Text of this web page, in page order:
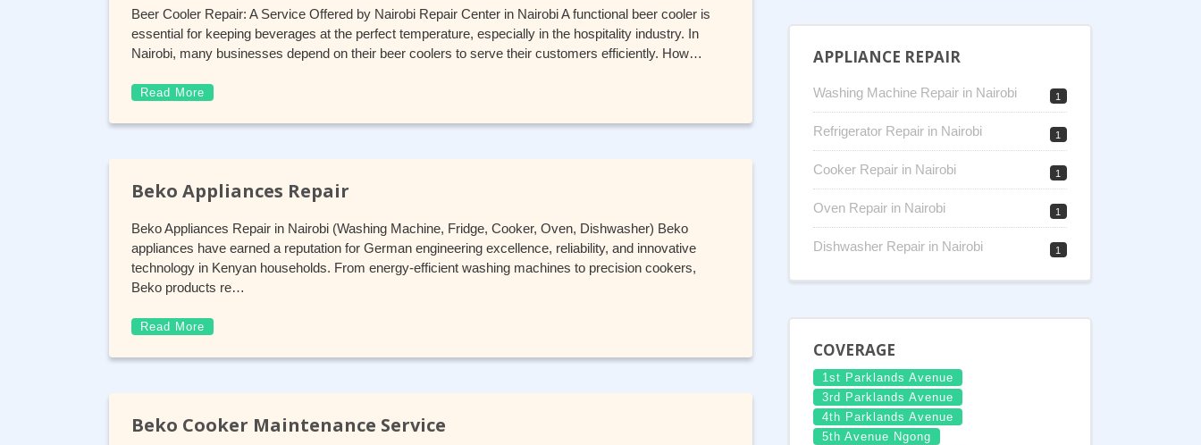
Beer Cooler Repair: A Service Offered by Nairobi Repair Center in Nairobi A functional beer cooler is
essential for keeping beverages at the perfect temperature, especially in the hospitality industry. In
Nairobi, many businesses depend on their beer coolers to serve their customers efficiently. How…
Read More
Beko Appliances Repair
Beko Appliances Repair in Nairobi (Washing Machine, Fridge, Cooker, Oven, Dishwasher) Beko
appliances have earned a reputation for German engineering excellence, reliability, and innovative
technology in Kenyan households. From energy-efficient washing machines to precision cookers,
Beko products re…
Read More
Beko Cooker Maintenance Service
APPLIANCE REPAIR
Washing Machine Repair in Nairobi 1
Refrigerator Repair in Nairobi 1
Cooker Repair in Nairobi 1
Oven Repair in Nairobi 1
Dishwasher Repair in Nairobi 1
COVERAGE
1st Parklands Avenue
3rd Parklands Avenue
4th Parklands Avenue
5th Avenue Ngong